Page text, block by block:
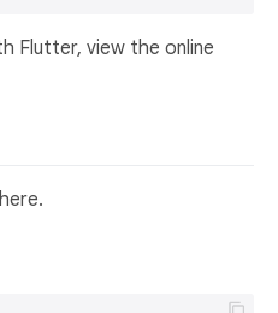
Flutter, view the online
here.